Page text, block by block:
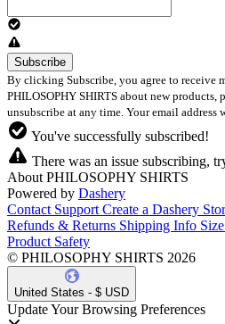
By clicking Subscribe, you agree to receive
PHILOSOPHY SHIRTS about new products,
unsubscribe at any time. Your email address
You've successfully subscribed!
There was an issue subscribing,
About PHILOSOPHY SHIRTS
Powered by Dashery
Contact Support Create a Dashery
Refunds & Returns Shipping Info
Product Safety
© PHILOSOPHY SHIRTS 2026
United States - $ USD
Update Your Browsing Preferences